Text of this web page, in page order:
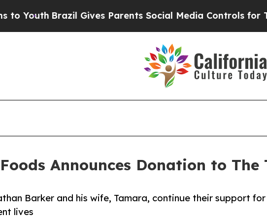
Brazil Gives Parents Social Media Controls for Their
Announces Donation to The
Barker and his wife, Tamara, continue their support
lives